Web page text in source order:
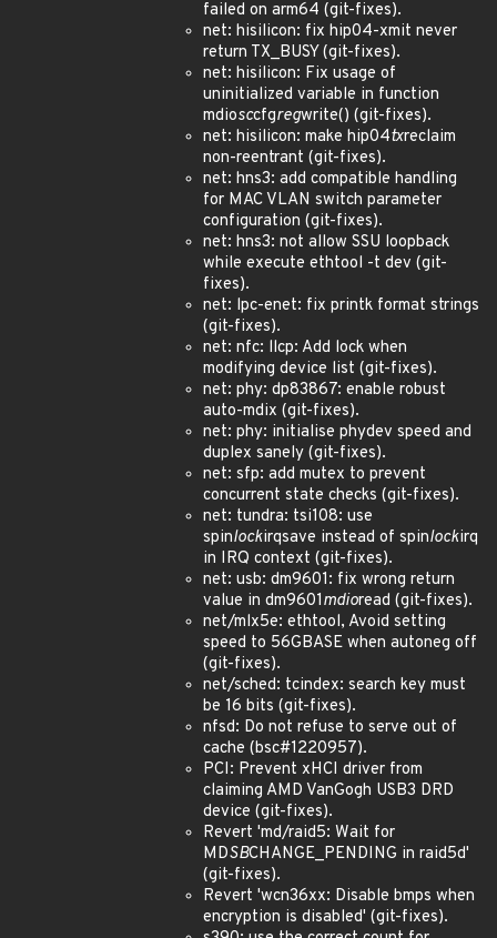
failed on arm64 (git-fixes).
net: hisilicon: fix hip04-xmit never
return TX_BUSY (git-fixes).
net: hisilicon: Fix usage of
uninitialized variable in function
mdiosccfgregwrite() (git-fixes).
net: hisilicon: make hip04txreclaim
non-reentrant (git-fixes).
net: hns3: add compatible handling
for MAC VLAN switch parameter
configuration (git-fixes).
net: hns3: not allow SSU loopback
while execute ethtool -t dev (git-
fixes).
net: lpc-enet: fix printk format strings
(git-fixes).
net: nfc: llcp: Add lock when
modifying device list (git-fixes).
net: phy: dp83867: enable robust
auto-mdix (git-fixes).
net: phy: initialise phydev speed and
duplex sanely (git-fixes).
net: sfp: add mutex to prevent
concurrent state checks (git-fixes).
net: tundra: tsi108: use
spinlockirqsave instead of spinlockirq
in IRQ context (git-fixes).
net: usb: dm9601: fix wrong return
value in dm9601mdioread (git-fixes).
net/mlx5e: ethtool, Avoid setting
speed to 56GBASE when autoneg off
(git-fixes).
net/sched: tcindex: search key must
be 16 bits (git-fixes).
nfsd: Do not refuse to serve out of
cache (bsc#1220957).
PCI: Prevent xHCI driver from
claiming AMD VanGogh USB3 DRD
device (git-fixes).
Revert 'md/raid5: Wait for
MDSBCHANGE_PENDING in raid5d'
(git-fixes).
Revert 'wcn36xx: Disable bmps when
encryption is disabled' (git-fixes).